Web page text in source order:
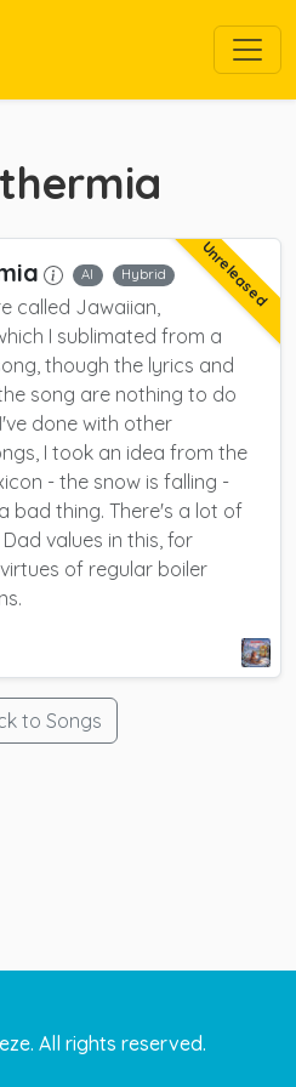
Unreleased
AI Hybrid
called Jawaiian,
I sublimated from a
though the lyrics and
song are nothing to do
done with other
I took an idea from the
- the snow is falling -
bad thing. There's a lot of
values in this, for
of regular boiler
to Songs
All rights reserved.